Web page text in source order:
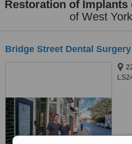
Restoration of Implants
of West
Bridge Street Dental Surgery